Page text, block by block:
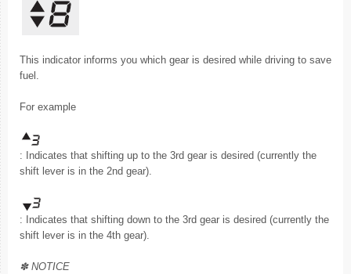
This indicator informs you which gear is desired while driving to save
fuel.
For example
: Indicates that shifting up to the 3rd gear is desired (currently the
shift lever is in the 2nd gear).
: Indicates that shifting down to the 3rd gear is desired (currently the
shift lever is in the 4th gear).
✽ NOTICE